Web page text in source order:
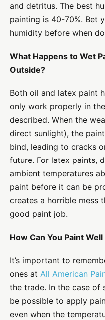
and detritus. The best
painting is 40-70%. Bet
humidity before when
What Happens to Wet
Outside?
Both oil and latex paint
only work properly in
described. When the
direct sunlight), the
bind, leading to cracks
future. For latex paints,
ambient temperatures
paint before it can be
creates a horrible mess
good paint job.
How Can You Paint
It’s important to
ones at All American
the trade. In the case of
be possible to apply
even when the